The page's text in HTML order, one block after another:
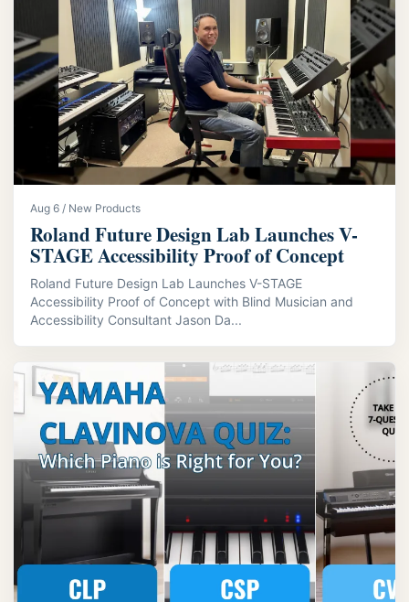
Aug 6 / New Products
Roland Future Design Lab Launches V-
STAGE Accessibility Proof of Concept
Roland Future Design Lab Launches V-STAGE
Accessibility Proof of Concept with Blind Musician and
Accessibility Consultant Jason Da...